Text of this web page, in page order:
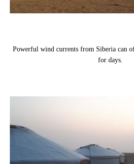
Powerful wind currents from Siberia can
for days.